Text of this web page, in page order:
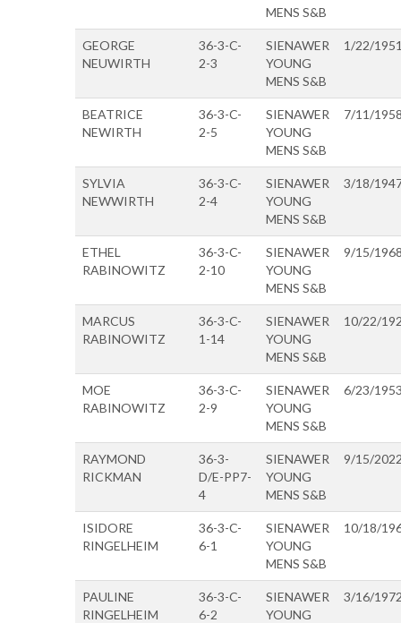
MENS S&B
GEORGE
NEUWIRTH
36-3-C-
2-3
SIENAWER
YOUNG
MENS S&B
1/22/
BEATRICE
NEWIRTH
36-3-C-
2-5
SIENAWER
YOUNG
MENS S&B
7/11/
SYLVIA
NEWWIRTH
36-3-C-
2-4
SIENAWER
YOUNG
MENS S&B
3/18/
ETHEL
RABINOWITZ
36-3-C-
2-10
SIENAWER
YOUNG
MENS S&B
9/15/
MARCUS
RABINOWITZ
36-3-C-
1-14
SIENAWER
YOUNG
MENS S&B
10/22/
MOE
RABINOWITZ
36-3-C-
2-9
SIENAWER
YOUNG
MENS S&B
6/23/
RAYMOND
RICKMAN
36-3-
D/E-PP7-
4
SIENAWER
YOUNG
MENS S&B
9/15/
ISIDORE
RINGELHEIM
36-3-C-
6-1
SIENAWER
YOUNG
MENS S&B
10/18/
PAULINE
RINGELHEIM
36-3-C-
6-2
SIENAWER
YOUNG
3/16/